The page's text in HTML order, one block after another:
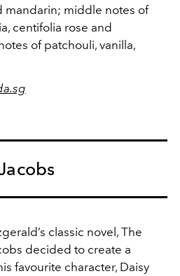
mandarin; middle notes of
centifolia rose and
of patchouli, vanilla,
classic novel, The
decided to create a
favourite character, Daisy